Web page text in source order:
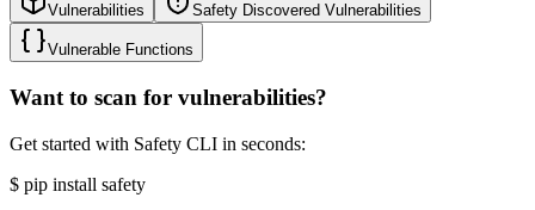
Vulnerabilities Safety Discovered Vulnerabilities
Vulnerable Functions
Want to scan for vulnerabilities?
Get started with Safety CLI in seconds:
$ pip install safety